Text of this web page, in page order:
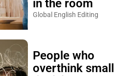
in the room
Global English Editing
People who
overthink small